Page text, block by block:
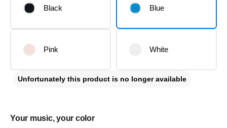
Your music, your color
Black Blue
Pink White
Unfortunately this product is no longer available